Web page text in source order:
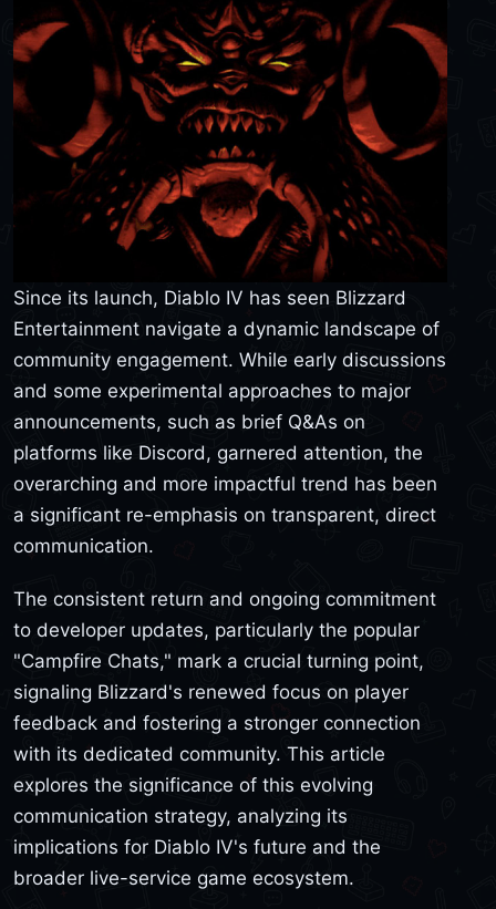
Since its launch, Diablo IV has seen Blizzard
Entertainment navigate a dynamic landscape of
community engagement. While early discussions
and some experimental approaches to major
announcements, such as brief Q&As on
platforms like Discord, garnered attention, the
overarching and more impactful trend has been
a significant re-emphasis on transparent, direct
communication.
The consistent return and ongoing commitment
to developer updates, particularly the popular
"Campfire Chats," mark a crucial turning point,
signaling Blizzard's renewed focus on player
feedback and fostering a stronger connection
with its dedicated community. This article
explores the significance of this evolving
communication strategy, analyzing its
implications for Diablo IV's future and the
broader live-service game ecosystem.